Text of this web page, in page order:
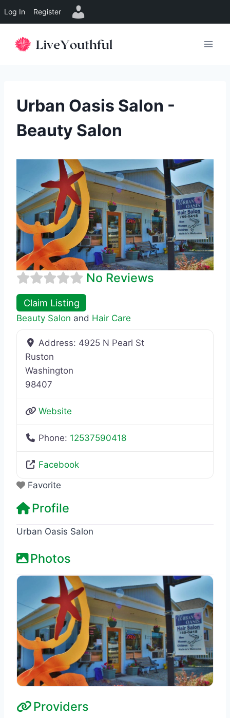
Log In Register
Urban Oasis Salon -
Beauty Salon
No Reviews
Claim Listing
Beauty Salon and Hair Care
Address: 4925 N Pearl St
Ruston
Washington
98407
Website
Phone: 12537590418
Facebook
Favorite
Profile
Urban Oasis Salon
Photos
Providers